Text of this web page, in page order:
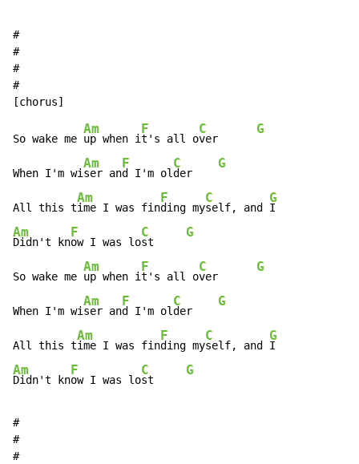
#
#
#
#
So wake me
Am
up when i
F
t's all o
C
ver
G
When I'm wi
Am
ser an
F
d I'm ol
C
der
G
All this t
Am
ime I was fin
F
ding my
C
self, and
G
Am
Didn't kn
F
ow I was lo
C
st
G
So wake me
Am
up when i
F
t's all o
C
ver
G
When I'm wi
Am
ser an
F
d I'm ol
C
der
G
All this t
Am
ime I was fin
F
ding my
C
self, and
G
Am
Didn't kn
F
ow I was lo
C
st
G
#
#
#